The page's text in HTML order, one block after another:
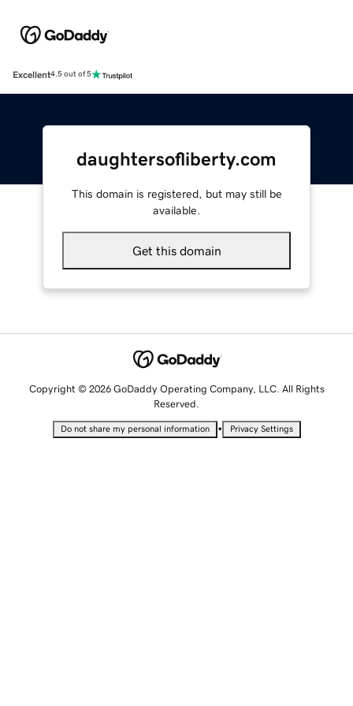
Excellent4.5 out of 5
daughtersofliberty.com
This domain is registered, but may still be
available.
Get this domain
Copyright © 2026 GoDaddy Operating Company, LLC. All Rights
Reserved.
Do not share my personal information • Privacy Settings